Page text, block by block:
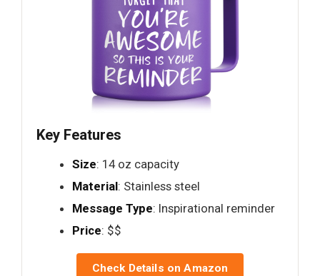
Key Features
Size: 14 oz capacity
Material: Stainless steel
Message Type: Inspirational reminder
Price: $$
Check Details on Amazon